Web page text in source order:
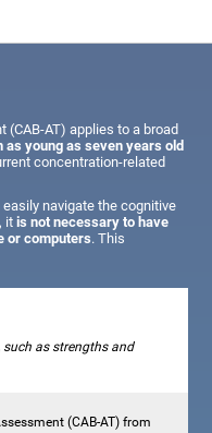
AT) applies to a broad
as young as seven years old
concentration-related
navigate the cognitive
itis not necessary to have
or computers. This
as strengths and
(CAB-AT) from